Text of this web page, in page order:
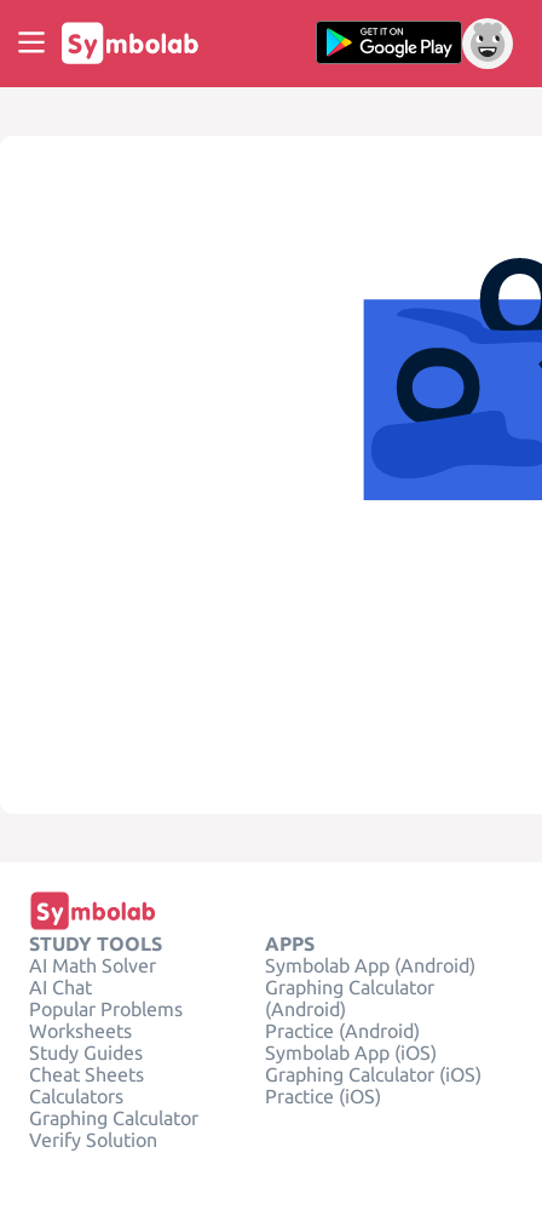
STUDY TOOLS
AI Math Solver
AI Chat
Popular Problems
Worksheets
Study Guides
Cheat Sheets
Calculators
Graphing Calculator
Verify Solution
APPS
Symbolab App (Android)
Graphing Calculator
(Android)
Practice (Android)
Symbolab App (iOS)
Graphing Calculator (iOS)
Practice (iOS)